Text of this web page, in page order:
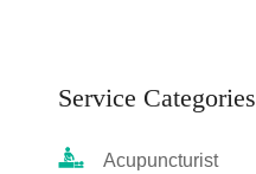
Service Categories
Acupuncturist